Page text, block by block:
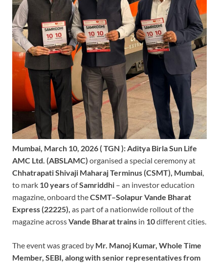
Mumbai, March 10, 2026 ( TGN ): Aditya Birla Sun Life
AMC Ltd. (ABSLAMC) organised a special ceremony at
Chhatrapati Shivaji Maharaj Terminus (CSMT), Mumbai
to mark 10 yearsofSamriddhi – an investor education
magazine, onboard theCSMT–Solapur Vande Bharat
Express (22225), as part of a nationwide rollout of the
magazine acrossVande Bharat trains in 10different cities.
The event was graced by Mr. Manoj Kumar, Whole Time
Member, SEBI, along with senior representatives from